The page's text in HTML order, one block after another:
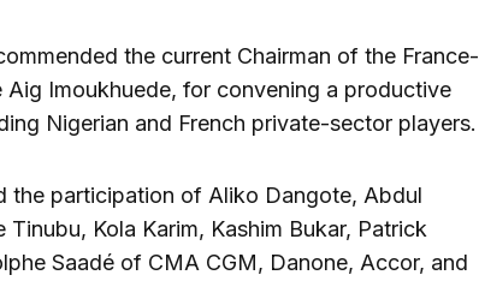
the current Chairman of the France-
Aig Imoukhuede, for convening a productive
Nigerian and French private-sector players.
the participation of Aliko Dangote, Abdul
Tinubu, Kola Karim, Kashim Bukar, Patrick
Saadé of CMA CGM, Danone, Accor, and